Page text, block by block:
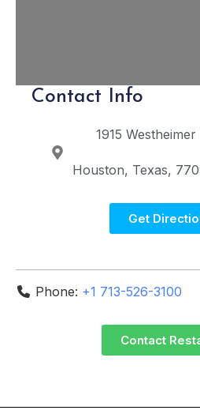
Contact Info
1915 Westheimer
Houston Texas
Get
Phone: +1 713-526-3100
Contact